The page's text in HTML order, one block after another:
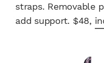
straps. Removable
add support. $48,